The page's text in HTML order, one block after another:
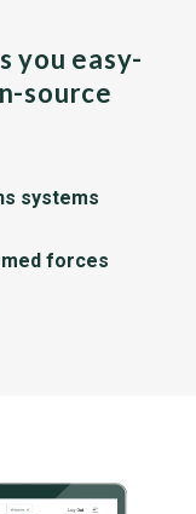
you easy-
source
systems
forces